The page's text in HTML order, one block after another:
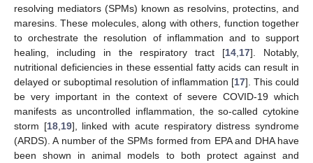
resolving mediators (SPMs) known as resolvins, protectins, and
maresins. These molecules, along with others, function together
to orchestrate the resolution of inflammation and to support
healing, including in the respiratory tract [14 17]. Notably,
nutritional deficiencies in these essential fatty acids can result in
delayed or suboptimal resolution of inflammation [17]. This could
be very important in the context of severe COVID-19 which
manifests as uncontrolled inflammation, the so-called cytokine
storm [18, 19], linked with acute respiratory distress syndrome
(ARDS). A number of the SPMs formed from EPA and DHA have
been shown in animal models to both protect against and